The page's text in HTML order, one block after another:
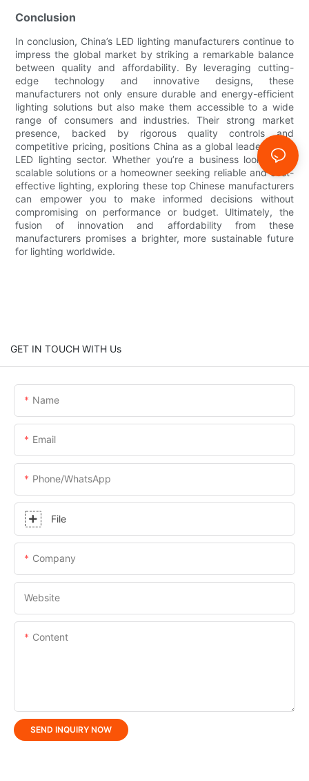
Conclusion
In conclusion, China’s LED lighting manufacturers continue to
impress the global market by striking a remarkable balance
between quality and affordability. By leveraging cutting-
edge technology and innovative designs, these
manufacturers not only ensure durable and energy-efficient
lighting solutions but also make them accessible to a wide
range of consumers and industries. Their strong market
presence, backed by rigorous quality controls and
competitive pricing, positions China as a global leader in the
LED lighting sector. Whether you’re a business looking for
scalable solutions or a homeowner seeking reliable and cost-
effective lighting, exploring these top Chinese manufacturers
can empower you to make informed decisions without
compromising on performance or budget. Ultimately, the
fusion of innovation and affordability from these
manufacturers promises a brighter, more sustainable future
for lighting worldwide.
GET IN TOUCH WITH Us
Name
Email
Phone/whatsApp
File
Company
Website
Content
SEND INQUIRY NOW